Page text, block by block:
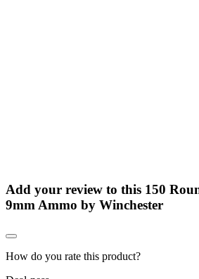
Add your review to this 150
9mm Ammo by Winchester
How do you rate this product?